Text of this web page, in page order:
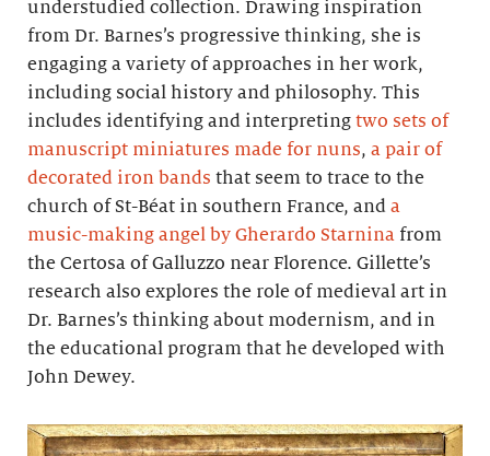
understudied collection. Drawing inspiration
from Dr. Barnes’s progressive thinking, she is
engaging a variety of approaches in her work,
including social history and philosophy. This
includes identifying and interpreting two sets of
manuscript miniatures made for nuns, a pair of
decorated iron bands that seem to trace to the
church of St-Béat in southern France, and a
music-making angel by Gherardo Starnina from
the Certosa of Galluzzo near Florence. Gillette’s
research also explores the role of medieval art in
Dr. Barnes’s thinking about modernism, and in
the educational program that he developed with
John Dewey.